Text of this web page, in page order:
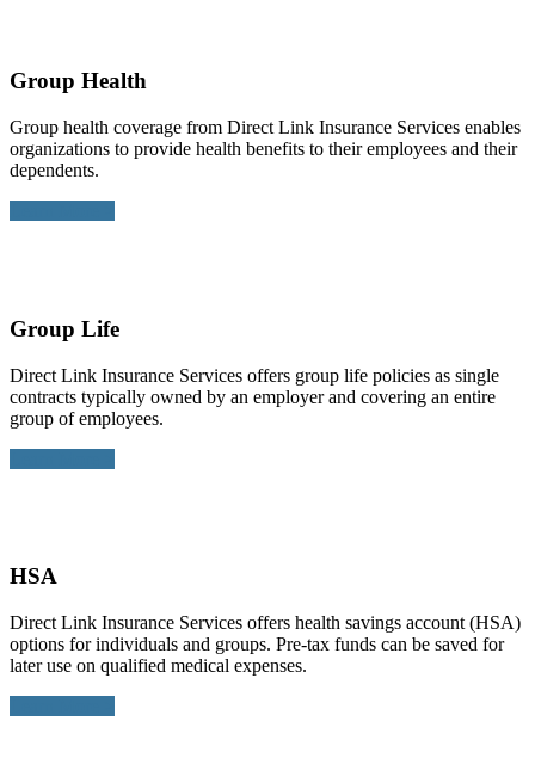
Group Health
Group health coverage from Direct Link Insurance Services enables
organizations to provide health benefits to their employees and their
dependents.
Group Life
Direct Link Insurance Services offers group life policies as single
contracts typically owned by an employer and covering an entire
group of employees.
HSA
Direct Link Insurance Services offers health savings account (HSA)
options for individuals and groups. Pre-tax funds can be saved for
later use on qualified medical expenses.